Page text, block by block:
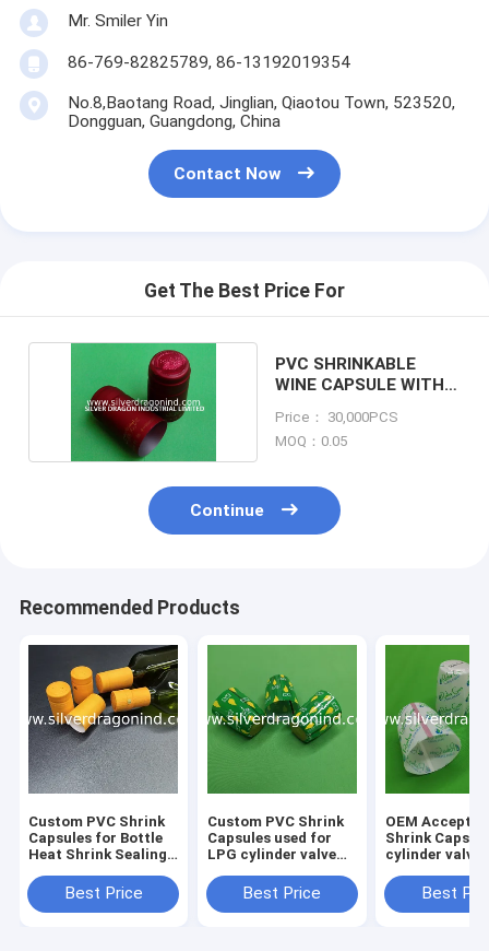
Mr. Smiler Yin
86-769-82825789, 86-13192019354
No.8,Baotang Road, Jinglian, Qiaotou Town, 523520,
Dongguan, Guangdong, China
Contact Now
Get The Best Price For
PVC SHRINKABLE
WINE CAPSULE WITH
Price： 30,000PCS
MOQ：0.05
Continue
Recommended Products
Custom PVC Shrink
Capsules for Bottle
Heat Shrink Sealing,
seals
Best Price
Custom PVC Shrink
Capsules used for
LPG cylinder valve
Best Price
OEM
Shrink Caps
cylinder valve
Best